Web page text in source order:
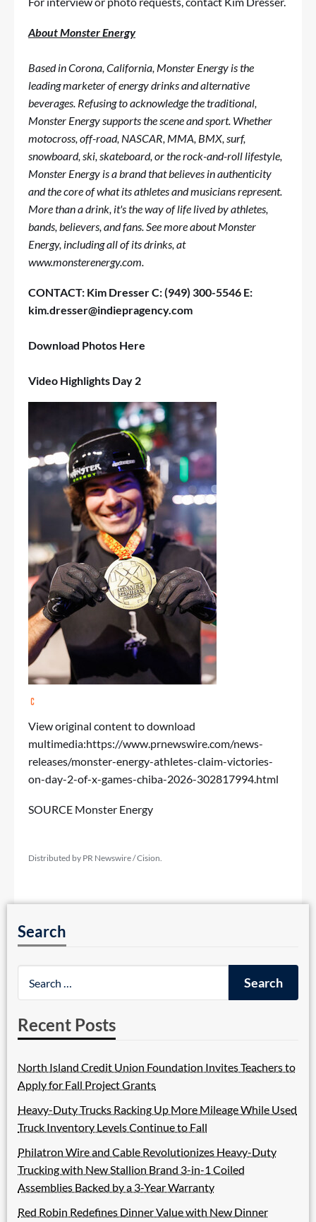
About Monster Energy
Based in Corona, California, Monster Energy is the
leading marketer of energy drinks and alternative
beverages. Refusing to acknowledge the traditional,
Monster Energy supports the scene and sport. Whether
motocross, off-road, NASCAR, MMA, BMX, surf,
snowboard, ski, skateboard, or the rock-and-roll lifestyle,
Monster Energy is a brand that believes in authenticity
and the core of what its athletes and musicians represent.
More than a drink, it's the way of life lived by athletes,
bands, believers, and fans. See more about Monster
Energy, including all of its drinks, at
www.monsterenergy.com.
CONTACT: Kim DresserC: (949) 300-5546 E:
kim.dresser@indiepragency.com
Download Photos Here
Video Highlights Day 2
View original content to download
multimedia:https://www.prnewswire.com/news-
releases/monster-energy-athletes-claim-victories-
on-day-2-of-x-games-chiba-2026-302817994.html
SOURCE Monster Energy
Distributed by PR Newswire / Cision.
Search
Recent Posts
North Island Credit Union Foundation Invites Teachers to
Apply for Fall Project Grants
Heavy-Duty Trucks Racking Up More Mileage While Used
Truck Inventory Levels Continue to Fall
Philatron Wire and Cable Revolutionizes Heavy-Duty
Trucking with New Stallion Brand 3-in-1 Coiled
Assemblies Backed by a 3-Year Warranty
Red Robin Redefines Dinner Value with New Dinner